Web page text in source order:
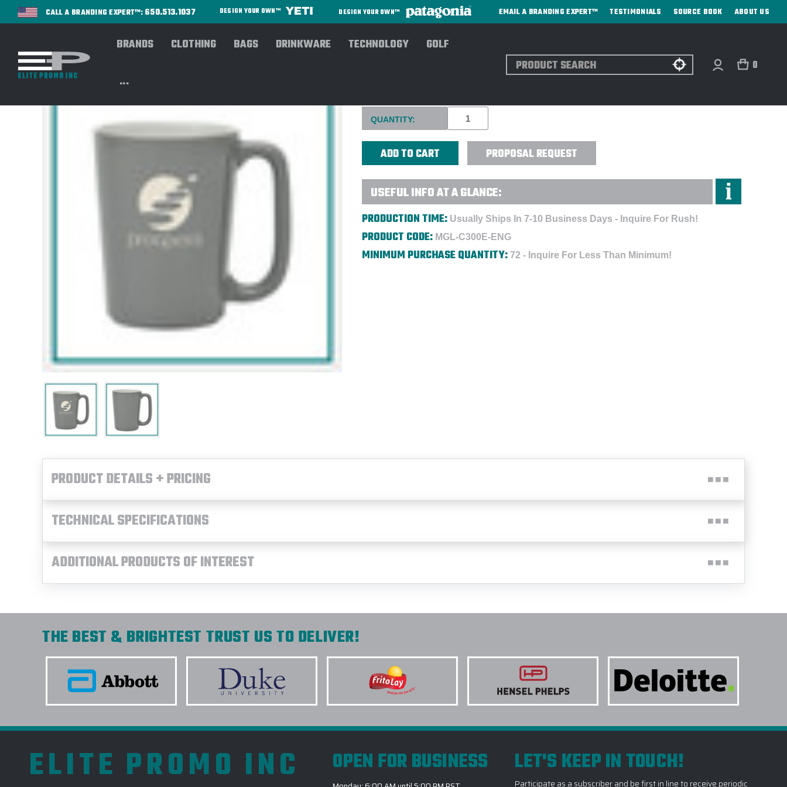
CALL A BRANDING EXPERT™: 650.513.1037 DESIGN YOUR OWN™ DESIGN YOUR OWN™ EMAIL A BRANDING EXPERT™ TESTIMONIALS SOURCE BOOK ABOUT US
BRANDS CLOTHING BAGS DRINKWARE TECHNOLOGY GOLF
...
Search 0
Current
Stock:
QUANTITY:
PROPOSAL REQUEST
USEFUL INFO AT A GLANCE:
PRODUCTION TIME: Usually Ships In 7-10 Business Days - Inquire For Rush!
PRODUCT CODE: MGL-C300E-ENG
MINIMUM PURCHASE QUANTITY: 72 - Inquire For Less Than Minimum!
PRODUCT DETAILS + PRICING
TECHNICAL SPECIFICATIONS
ADDITIONAL PRODUCTS OF INTEREST
THE BEST & BRIGHTEST TRUST US TO DELIVER!
ELITE PROMO INC OPEN FOR BUSINESS LET'S KEEP IN TOUCH!
Participate as a subscriber and be first in line to receive periodic